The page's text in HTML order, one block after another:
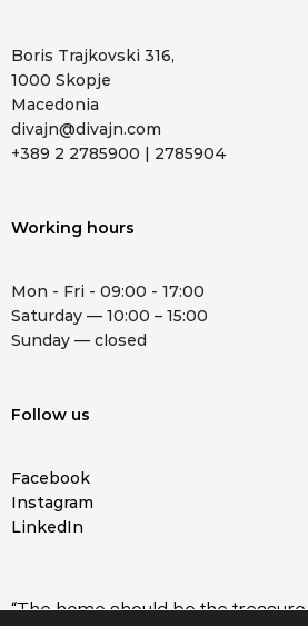
Boris Trajkovski 316,
1000 Skopje
Macedonia
divajn@divajn.com
+389 2 2785900 | 2785904
Working hours
Mon - Fri - 09:00 - 17:00
Saturday — 10:00 – 15:00
Sunday — closed
Follow us
Facebook
Instagram
LinkedIn
“The home should be the